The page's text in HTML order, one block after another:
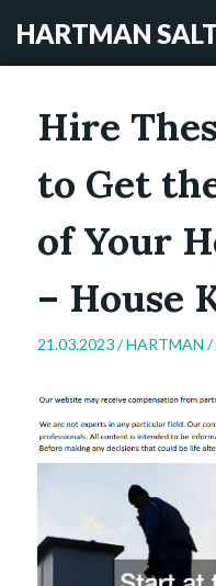
HARTMAN
Hire
to Get
of Your
– House
21.03.2023 /HARTMAN /